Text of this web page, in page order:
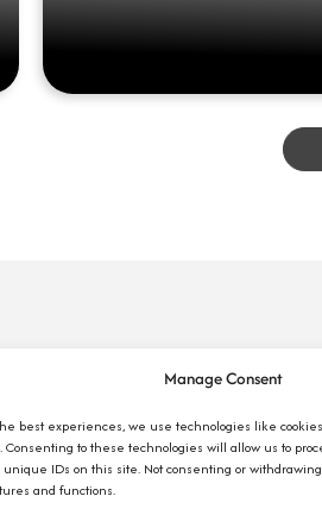
Manage Consent
best experiences, we use technologies like
Consenting to these technologies will allow us to
unique IDs on this site. Not consenting or
and functions.
Company Reviews
Employers
Job Seekers
Search Jobs
Employee
Contact Us